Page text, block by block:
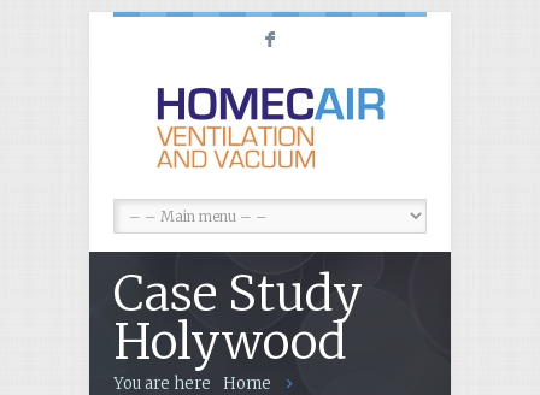
F
Case Study
Holywood
You are here
Home